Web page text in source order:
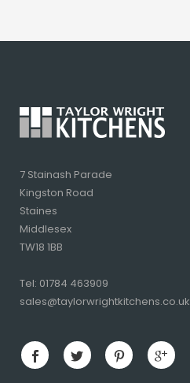
7 Stainash Parade
Kingston Road
Staines
Middlesex
TW18 1BB
Tel: 01784 463909
sales@taylorwrightkitchens.co.uk